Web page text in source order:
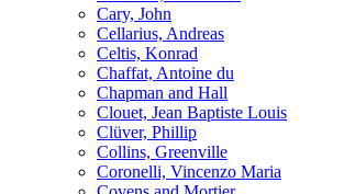
Cary, John
Cellarius, Andreas
Celtis, Konrad
Chaffat, Antoine du
Chapman and Hall
Clouet, Jean Baptiste Louis
Clüver, Phillip
Collins, Greenville
Coronelli, Vincenzo Maria